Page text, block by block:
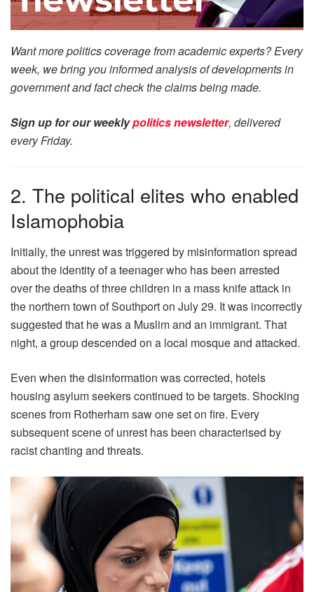
Want more politics coverage from academic experts? Every
week, we bring you informed analysis of developments in
government and fact check the claims being made.
Sign up for our weeklypolitics newsletter, delivered
every Friday.
2. The political elites who enabled
Islamophobia
Initially, the unrest was triggered by misinformation spread
about the identity of a teenager who has been arrested
over the deaths of three children in a mass knife attack in
the northern town of Southport on July 29. It was incorrectly
suggested that he was a Muslim and an immigrant. That
night, a group descended on a local mosque and attacked.
Even when the disinformation was corrected, hotels
housing asylum seekers continued to be targets. Shocking
scenes from Rotherham saw one set on fire. Every
subsequent scene of unrest has been characterised by
racist chanting and threats.